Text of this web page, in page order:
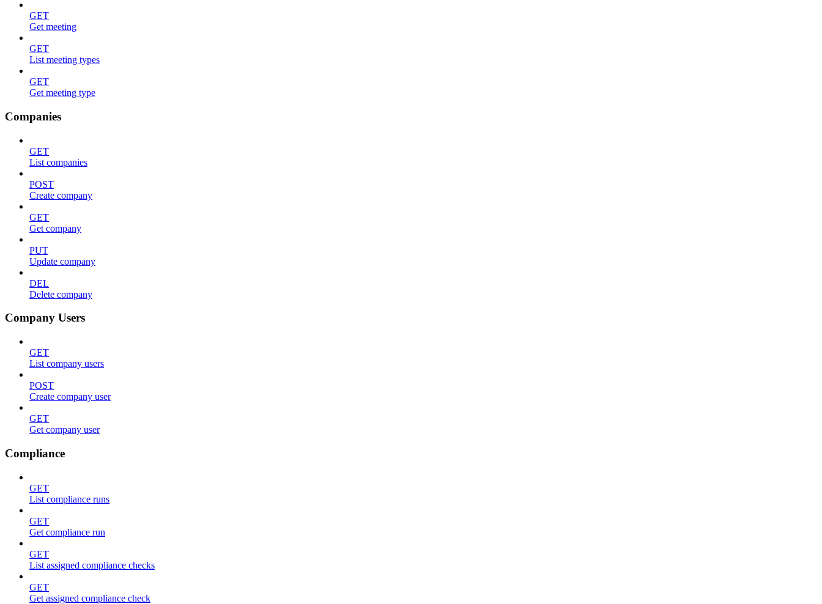
GET
Get meeting
GET
List meeting types
GET
Get meeting type
Companies
GET
List companies
POST
Create company
GET
Get company
PUT
Update company
DEL
Delete company
Company Users
GET
List company users
POST
Create company user
GET
Get company user
Compliance
GET
List compliance runs
GET
Get compliance run
GET
List assigned compliance checks
GET
Get assigned compliance check